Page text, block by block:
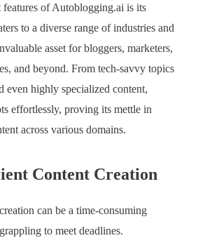
of Autoblogging.ai is its
to a diverse range of industries and
asset for bloggers, marketers,
and beyond. From tech-savvy topics
even highly specialized content,
effortlessly, proving its mettle in
across various domains.
Content Creation
can be a time-consuming
to meet deadlines.